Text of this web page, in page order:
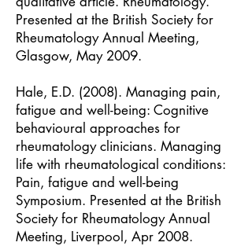
Presented at the British Society for
Rheumatology Annual Meeting,
Glasgow, May 2009.
Hale, E.D. (2008). Managing pain,
fatigue and well-being: Cognitive
behavioural approaches for
rheumatology clinicians. Managing
life with rheumatological conditions:
Pain, fatigue and well-being
Symposium. Presented at the British
Society for Rheumatology Annual
Meeting, Liverpool, Apr 2008.